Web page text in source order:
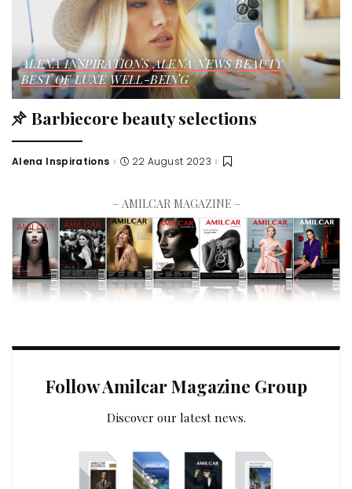
ALENA INSPIRATIONS ALENA NEWS BEAUTY
BEST OF LUXE WELL-BEING
Barbiecore beauty selections
Alena Inspirations 22 August 2023
– AMILCAR MAGAZINE –
Follow Amilcar Magazine Group
Discover our latest news.